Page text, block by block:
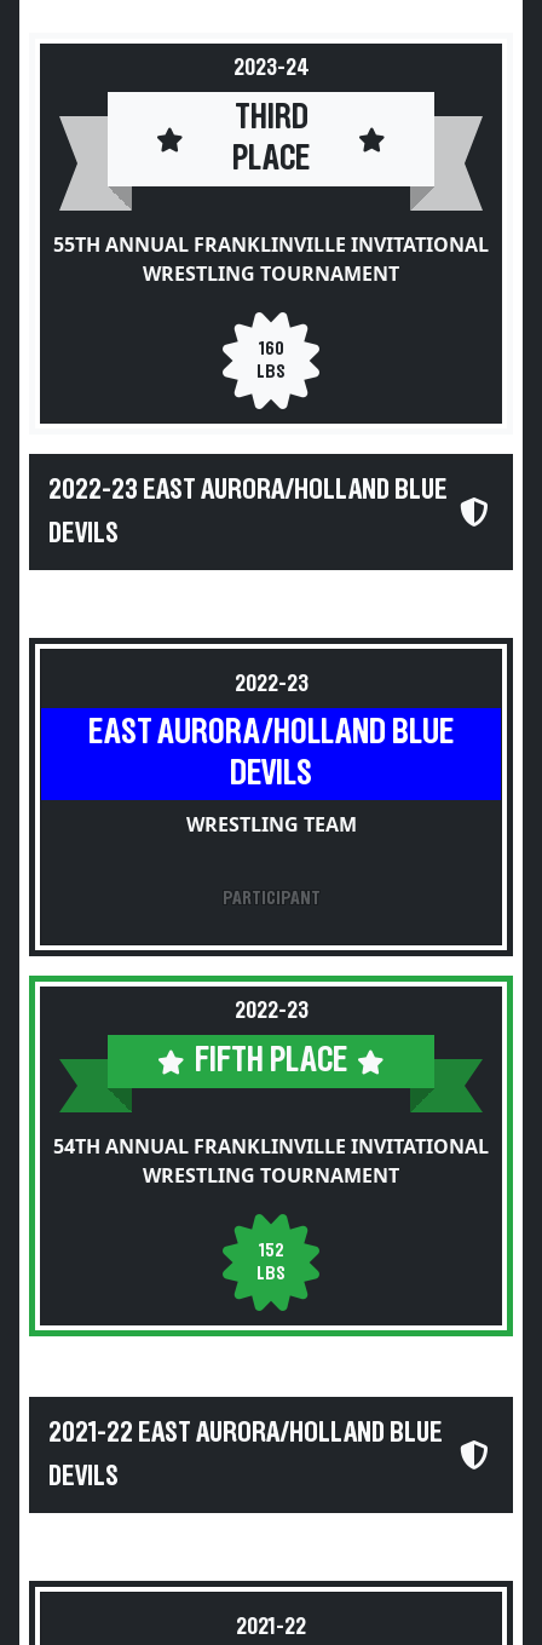
2023-24
THIRD
PLACE
55TH ANNUAL FRANKLINVILLE INVITATIONAL
WRESTLING TOURNAMENT
160
LBS
2022-23 EAST AURORA/HOLLAND BLUE
DEVILS
2022-23
EAST AURORA/HOLLAND BLUE
DEVILS
WRESTLING TEAM
PARTICIPANT
2022-23
FIFTH PLACE
54TH ANNUAL FRANKLINVILLE INVITATIONAL
WRESTLING TOURNAMENT
152
LBS
2021-22 EAST AURORA/HOLLAND BLUE
DEVILS
2021-22